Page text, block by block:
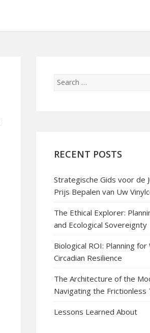
RECENT POSTS
Strategische Gids voor de
Prijs Bepalen van Uw
The Ethical Explorer:
and Ecological Sovereignty
Biological ROI: Planning for
Circadian Resilience
The Architecture of the
Navigating the Frictionless
Lessons Learned About